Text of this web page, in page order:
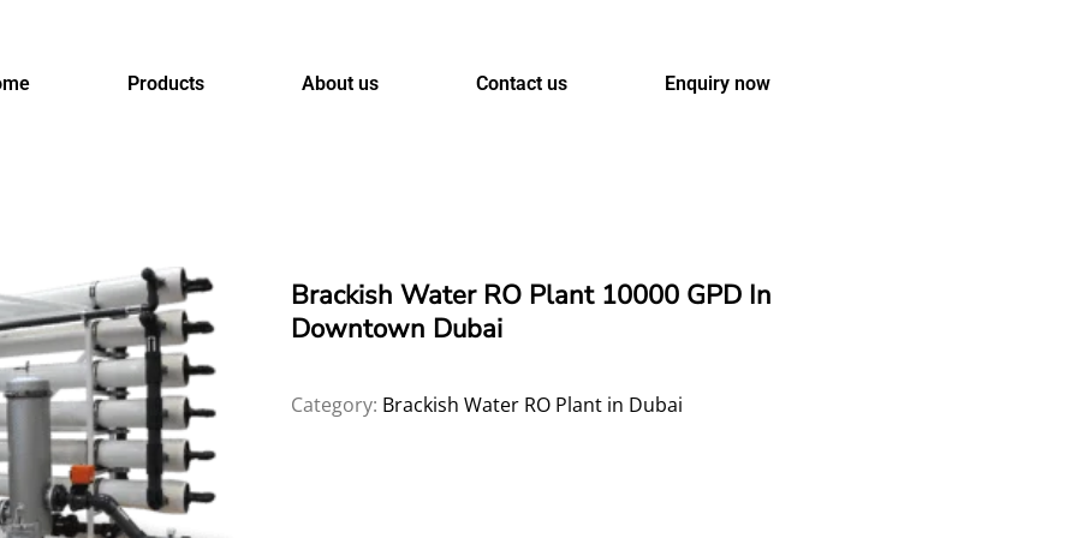
Products About us Contact us Enquiry now
Brackish Water RO Plant 10000 GPD In
Downtown Dubai
Category: Brackish Water RO Plant in Dubai